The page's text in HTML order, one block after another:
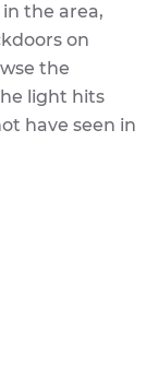
the area,
on
the
light hits
have seen in